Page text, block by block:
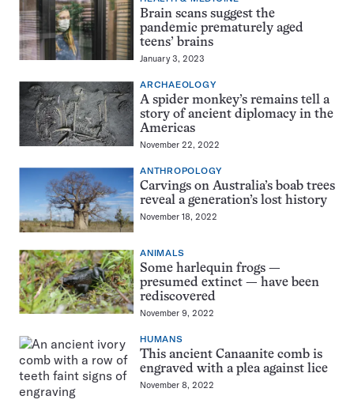
Brain scans suggest the
pandemic prematurely aged
teens’ brains
January 3, 2023
ARCHAEOLOGY
A spider monkey’s remains tell a
story of ancient diplomacy in the
Americas
November 22, 2022
ANTHROPOLOGY
Carvings on Australia’s boab trees
reveal a generation’s lost history
November 18, 2022
ANIMALS
Some harlequin frogs —
presumed extinct — have been
rediscovered
November 9, 2022
HUMANS
This ancient Canaanite comb is
engraved with a plea against lice
November 8, 2022